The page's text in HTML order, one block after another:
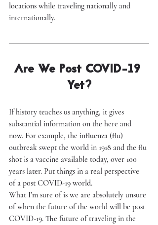
locations while traveling nationally and
internationally.
Are We Post COVID-19
Yet?
If history teaches us anything, it gives
substantial information on the here and
now. For example, the influenza (flu)
outbreak swept the world in 1918 and the flu
shot is a vaccine available today, over 100
years later. Put things in a real perspective
of a post COVID-19 world.
What I’m sure of is we are absolutely unsure
of when the future of the world will be post
COVID-19. The future of traveling in the